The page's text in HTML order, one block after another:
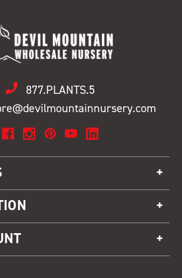
877.PLANTS.5